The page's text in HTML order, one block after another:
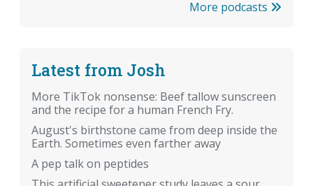
More podcasts
Latest from Josh
More TikTok nonsense: Beef tallow sunscreen
and the recipe for a human French Fry.
August's birthstone came from deep inside the
Earth. Sometimes even farther away
A pep talk on peptides